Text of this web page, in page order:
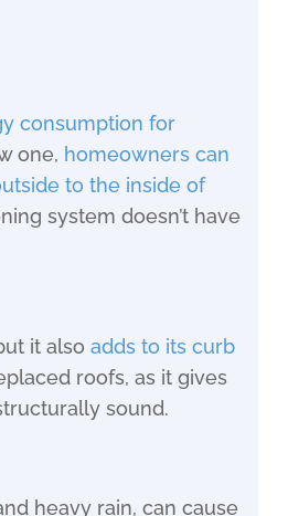
consumption for
one, homeowners can
to the inside of
system doesn’t have
it also adds to its curb
roofs, as it gives
sound.
heavy rain, can cause